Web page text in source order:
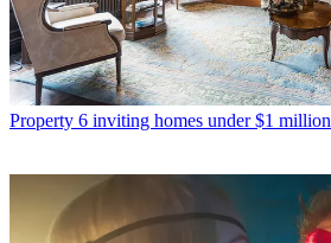
Property 6 inviting homes under $1 million